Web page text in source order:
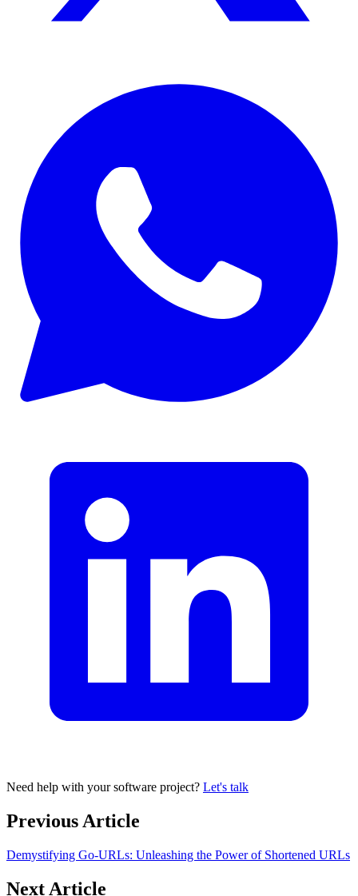
Need help with your software project? Let's talk
Previous Article
Demystifying Go-URLs: Unleashing the Power of Shortened URLs
Next Article